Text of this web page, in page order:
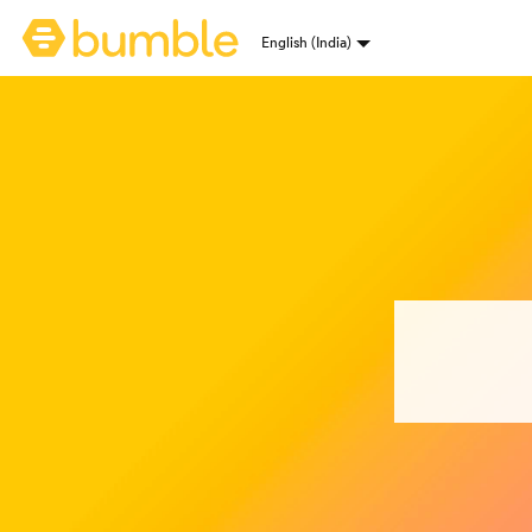
Bumble homepage
Language selection
English (India)